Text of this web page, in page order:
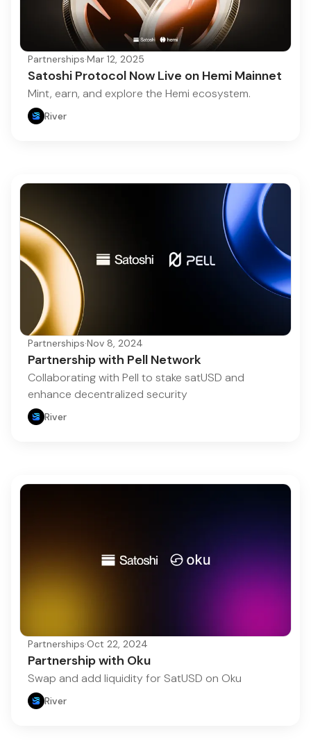
Partnerships·Mar 12, 2025
Satoshi Protocol Now Live on Hemi Mainnet
Mint, earn, and explore the Hemi ecosystem.
River
Partnerships·Nov 8, 2024
Partnership with Pell Network
Collaborating with Pell to stake satUSD and
enhance decentralized security
River
Partnerships·Oct 22, 2024
Partnership with Oku
Swap and add liquidity for SatUSD on Oku
River